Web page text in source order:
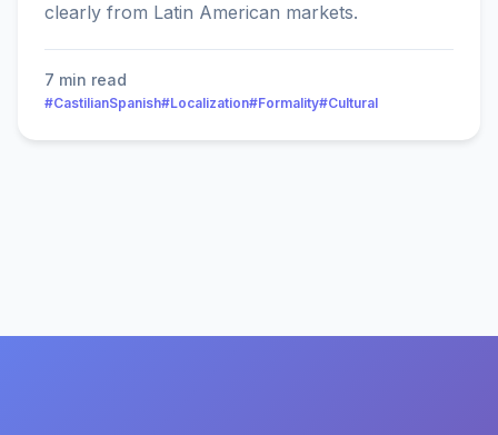
clearly from Latin American markets.
7 min read
#CastilianSpanish#Localization#Formality#Cultural